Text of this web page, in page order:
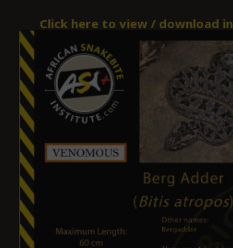
Click here to view / download in